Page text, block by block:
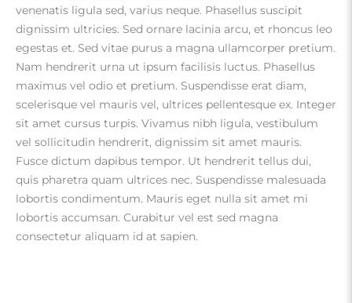
venenatis ligula sed, varius neque. Phasellus suscipit
dignissim ultricies. Sed ornare lacinia arcu, et rhoncus leo
egestas et. Sed vitae purus a magna ullamcorper pretium.
Nam hendrerit urna ut ipsum facilisis luctus. Phasellus
maximus vel odio et pretium. Suspendisse erat diam,
scelerisque vel mauris vel, ultrices pellentesque ex. Integer
sit amet cursus turpis. Vivamus nibh ligula, vestibulum
vel sollicitudin hendrerit, dignissim sit amet mauris.
Fusce dictum dapibus tempor. Ut hendrerit tellus dui,
quis pharetra quam ultrices nec. Suspendisse malesuada
lobortis condimentum. Mauris eget nulla sit amet mi
lobortis accumsan. Curabitur vel est sed magna
consectetur aliquam id at sapien.